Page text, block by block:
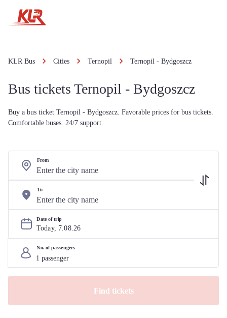
KLR Bus Cities Ternopil Ternopil - Bydgoszcz
Bus tickets Ternopil - Bydgoszcz
Buy a bus ticket Ternopil - Bydgoszcz. Favorable prices for bus tickets.
Comfortable buses. 24/7 support.
From
To
Date of trip
Today, 7.08.26
No. of passengers
Find tickets